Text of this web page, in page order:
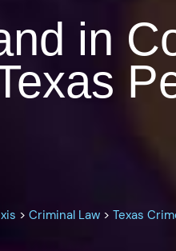
in
>Criminal Law >Texas